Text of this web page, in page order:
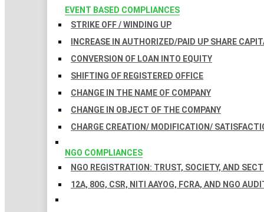
EVENT BASED COMPLIANCES
STRIKE OFF / WINDING UP
INCREASE IN AUTHORIZED/PAID UP SHARE
CONVERSION OF LOAN INTO EQUITY
SHIFTING OF REGISTERED OFFICE
CHANGE IN THE NAME OF COMPANY
CHANGE IN OBJECT OF THE COMPANY
CHARGE CREATION/ MODIFICATION/
NGO COMPLIANCES
NGO REGISTRATION: TRUST, SOCIETY, AND
12A, 80G, CSR, NITI AAYOG, FCRA, AND NGO